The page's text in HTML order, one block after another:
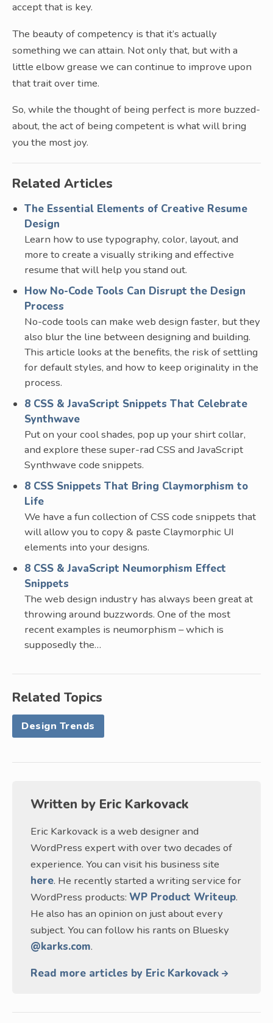
accept that is key.
The beauty of competency is that it’s actually
something we can attain. Not only that, but with a
little elbow grease we can continue to improve upon
that trait over time.
So, while the thought of being perfect is more buzzed-
about, the act of being competent is what will bring
you the most joy.
Related Articles
The Essential Elements of Creative Resume
Design
Learn how to use typography, color, layout, and
more to create a visually striking and effective
resume that will help you stand out.
How No-Code Tools Can Disrupt the Design
Process
No-code tools can make web design faster, but they
also blur the line between designing and building.
This article looks at the benefits, the risk of settling
for default styles, and how to keep originality in the
process.
8 CSS & JavaScript Snippets That Celebrate
Synthwave
Put on your cool shades, pop up your shirt collar,
and explore these super-rad CSS and JavaScript
Synthwave code snippets.
8 CSS Snippets That Bring Claymorphism to
Life
We have a fun collection of CSS code snippets that
will allow you to copy & paste Claymorphic UI
elements into your designs.
8 CSS & JavaScript Neumorphism Effect
Snippets
The web design industry has always been great at
throwing around buzzwords. One of the most
recent examples is neumorphism – which is
supposedly the…
Related Topics
Design Trends
Written by Eric Karkovack
Eric Karkovack is a web designer and
WordPress expert with over two decades of
experience. You can visit his business site
here. He recently started a writing service for
WordPress products: WP Product Writeup.
He also has an opinion on just about every
subject. You can follow his rants on Bluesky
@karks.com.
Read more articles by Eric Karkovack